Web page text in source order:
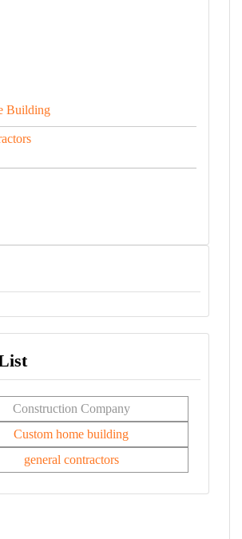
Building
Construction Company
Custom home building
general contractors